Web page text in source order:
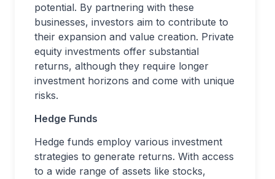
potential. By partnering with these
businesses, investors aim to contribute to
their expansion and value creation. Private
equity investments offer substantial
returns, although they require longer
investment horizons and come with unique
risks.
Hedge Funds
Hedge funds employ various investment
strategies to generate returns. With access
to a wide range of assets like stocks,